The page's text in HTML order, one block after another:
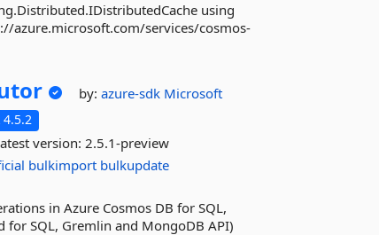
using
azure.microsoft.com/services/cosmos-
by:azure-sdk Microsoft
4.5.2
version:2.5.1-preview
bulkimport bulkupdate
in Azure Cosmos DB for SQL,
SQL, Gremlin and MongoDB API)